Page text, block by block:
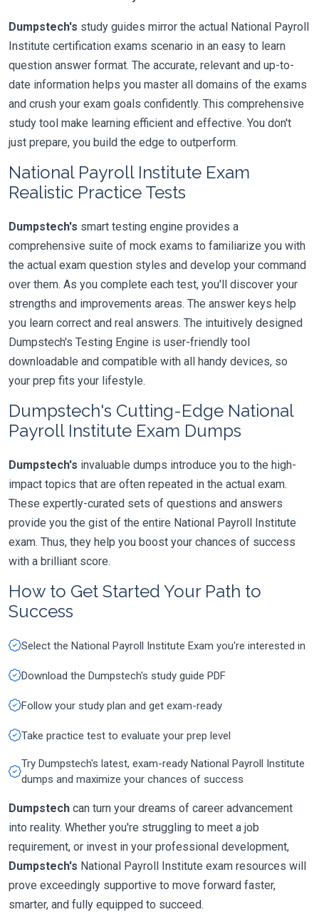
Dumpstech's study guides mirror the actual National Payroll
Institute certification exams scenario in an easy to learn
question answer format. The accurate, relevant and up-to-
date information helps you master all domains of the exams
and crush your exam goals confidently. This comprehensive
study tool make learning efficient and effective. You don't
just prepare, you build the edge to outperform.
National Payroll Institute Exam
Realistic Practice Tests
Dumpstech's smart testing engine provides a
comprehensive suite of mock exams to familiarize you with
the actual exam question styles and develop your command
over them. As you complete each test, you'll discover your
strengths and improvements areas. The answer keys help
you learn correct and real answers. The intuitively designed
Dumpstech's Testing Engine is user-friendly tool
downloadable and compatible with all handy devices, so
your prep fits your lifestyle.
Dumpstech's Cutting-Edge National
Payroll Institute Exam Dumps
Dumpstech's invaluable dumps introduce you to the high-
impact topics that are often repeated in the actual exam.
These expertly-curated sets of questions and answers
provide you the gist of the entire National Payroll Institute
exam. Thus, they help you boost your chances of success
with a brilliant score.
How to Get Started Your Path to
Success
Select the National Payroll Institute Exam you're interested in
Download the Dumpstech's study guide PDF
Follow your study plan and get exam-ready
Take practice test to evaluate your prep level
Try Dumpstech's latest, exam-ready National Payroll Institute
dumps and maximize your chances of success
Dumpstech can turn your dreams of career advancement
into reality. Whether you're struggling to meet a job
requirement, or invest in your professional development,
Dumpstech's National Payroll Institute exam resources will
prove exceedingly supportive to move forward faster,
smarter, and fully equipped to succeed.